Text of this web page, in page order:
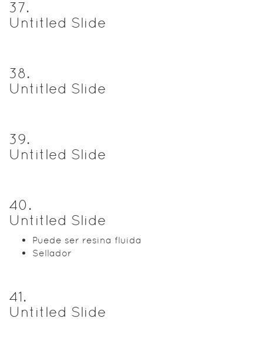
37.
Untitled Slide
38.
Untitled Slide
39.
Untitled Slide
40.
Untitled Slide
Puede ser resina fluida
Sellador
41.
Untitled Slide